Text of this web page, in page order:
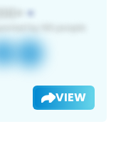
VIEW